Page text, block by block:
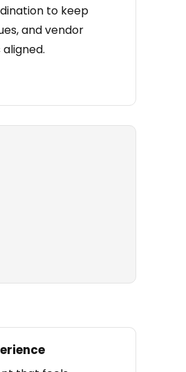
to keep
and vendor